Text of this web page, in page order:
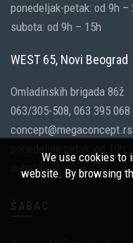
ponedeljak-petak: od 9h –
subota: od 9h – 15h
WEST 65, Novi Beograd
Omladinskih brigada 86ž
063/305-508, 063 395 068
concept@megaconcept.rs
subota: od 10h – 15h
We use cookies to
website. By browsing